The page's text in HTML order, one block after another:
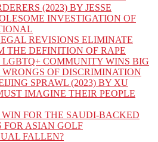
(2023) BY JESSE
INVESTIGATION OF
REVISIONS ELIMINATE
THE DEFINITION OF RAPE
LGBTQ+ COMMUNITY WINS BIG
OF DISCRIMINATION
SPRAWL (2023) BY XU
IMAGINE THEIR PEOPLE
FOR THE SAUDI-BACKED
FOR ASIAN GOLF
FALLEN?